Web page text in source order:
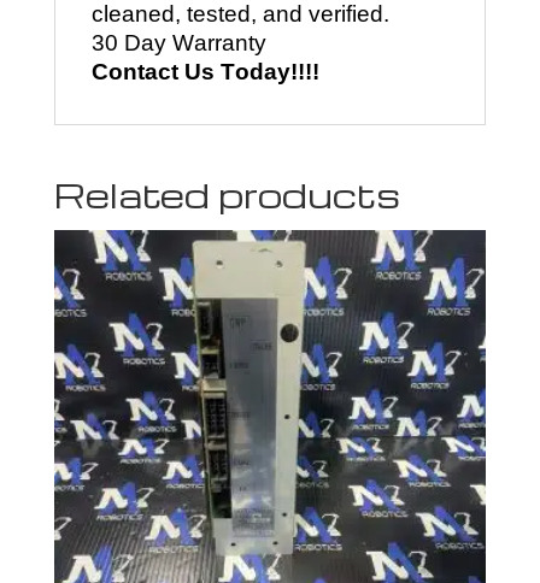
cleaned, tested, and verified.
30 Day Warranty
Contact Us Today!!!!
Related products